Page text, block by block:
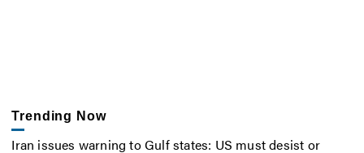
Trending Now
Iran issues warning to Gulf states: US must desist or